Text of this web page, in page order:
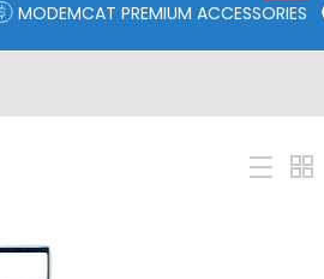
MODEMCAT PREMIUM ACCESSORIES